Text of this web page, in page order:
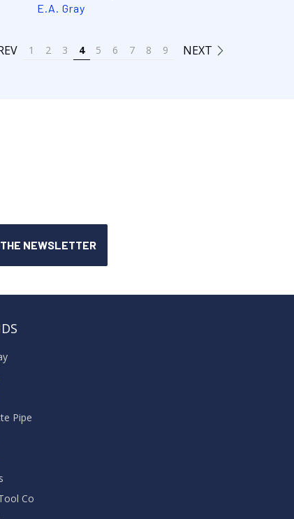
E.A. Gray
1 2 3 4 5 6 7 8 9 NEXT
Pipe
Co